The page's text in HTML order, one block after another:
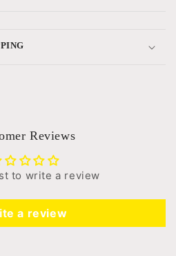
Reviews
to write a review
a review